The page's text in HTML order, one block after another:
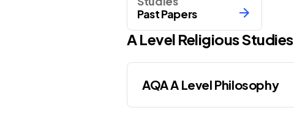
Past Papers
A Level Religious Studies
AQA A Level Philosophy